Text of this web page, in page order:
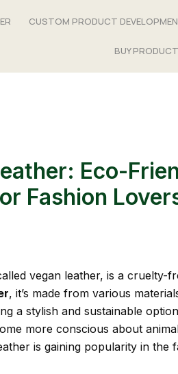
CUSTOM PRODUCT
BUY
Eco-
Fashion
vegan leather, is a cruelty-
, it’s made from various
a stylish and sustainable
more conscious about
is gaining popularity in the